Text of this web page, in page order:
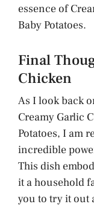
essence of
Baby Potatoes.
Final
Chicken
As I look back
Creamy Garlic
Potatoes, I am
incredible
This dish
it a household
you to try it out